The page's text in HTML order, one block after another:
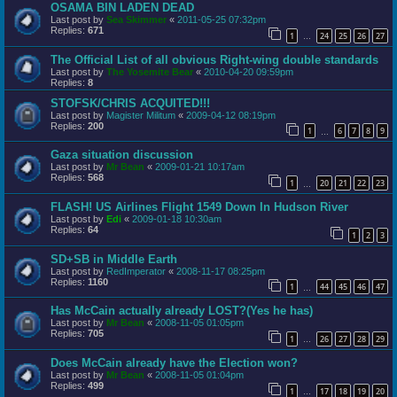
OSAMA BIN LADEN DEAD
Last post by Sea Skimmer « 2011-05-25 07:32pm
Replies: 671 1 … 24 25 26 27
The Official List of all obvious Right-wing double standards
Last post by The Yosemite Bear « 2010-04-20 09:59pm
Replies: 8
STOFSK/CHRIS ACQUITED!!!
Last post by Magister Militum « 2009-04-12 08:19pm
Replies: 200 1 6 7 8 9
Gaza situation discussion
Last post by Mr Bean « 2009-01-21 10:17am
Replies: 568 1 20 21 22 23
FLASH! US Airlines Flight 1549 Down In Hudson River
Last post by Edi « 2009-01-18 10:30am
Replies: 64 1 2 3
SD+SB in Middle Earth
Last post by RedImperator « 2008-11-17 08:25pm
Replies: 1160 1 44 45 46 47
Has McCain actually already LOST?(Yes he has)
Last post by Mr Bean « 2008-11-05 01:05pm
Replies: 705 1 … 26 27 28 29
Does McCain already have the Election won?
Last post by Mr Bean « 2008-11-05 01:04pm
Replies: 499 1 … 17 18 19 20